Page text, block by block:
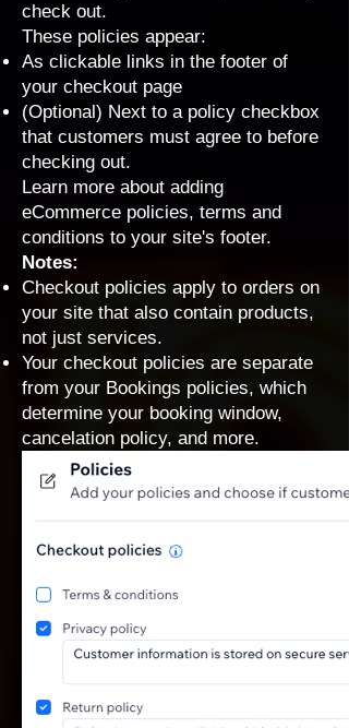
check out.
These policies appear:
As clickable links in the footer of
your checkout page
(Optional) Next to a policy checkbox
that customers must agree to before
checking out.
Learn more about adding
eCommerce policies, terms and
conditions to your site's footer.
Notes:
Checkout policies apply to orders on
your site that also contain products,
not just services.
Your checkout policies are separate
from your Bookings policies, which
determine your booking window,
cancelation policy, and more.